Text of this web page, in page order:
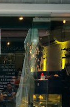
ever since